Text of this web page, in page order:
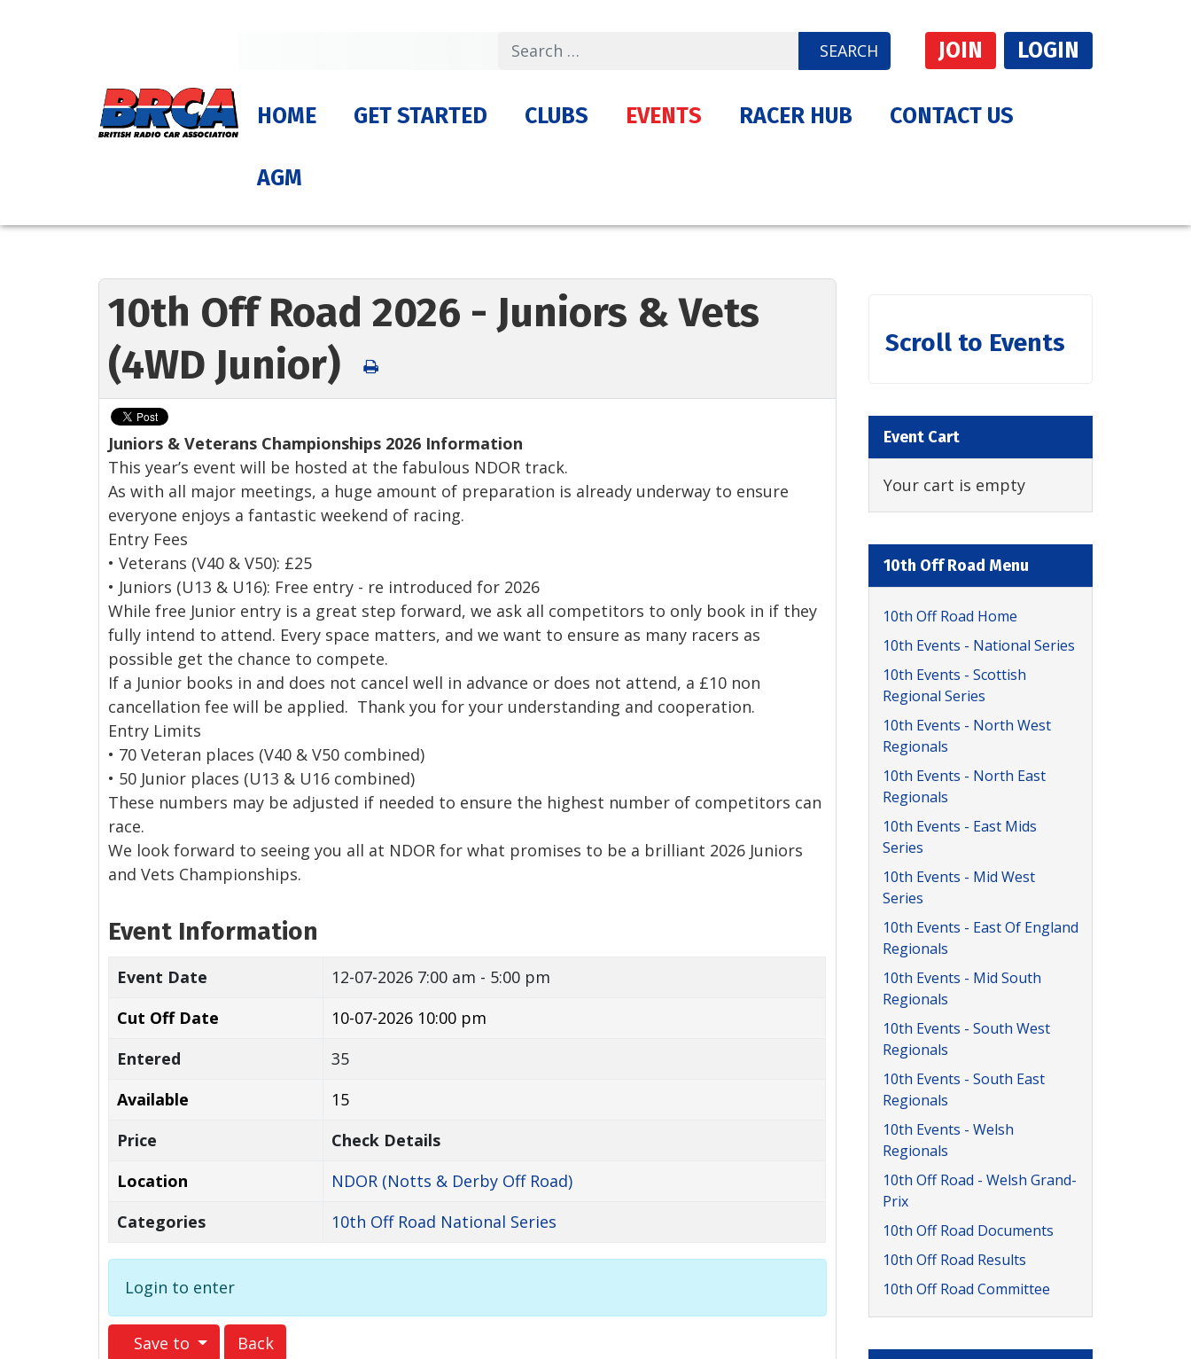
JOIN LOGIN
SEARCH
HOME GET STARTED CLUBS EVENTS RACER HUB CONTACT US
AGM
10th Off Road 2026 - Juniors & Vets
(4WD Junior)
Juniors & Veterans Championships 2026 Information
This year’s event will be hosted at the fabulous NDOR track.
As with all major meetings, a huge amount of preparation is already underway to ensure
everyone enjoys a fantastic weekend of racing.
Entry Fees
• Veterans (V40 & V50): £25
• Juniors (U13 & U16): Free entry - re introduced for 2026
While free Junior entry is a great step forward, we ask all competitors to only book in if they
fully intend to attend. Every space matters, and we want to ensure as many racers as
possible get the chance to compete.
If a Junior books in and does not cancel well in advance or does not attend, a £10 non
cancellation fee will be applied. Thank you for your understanding and cooperation.
Entry Limits
• 70 Veteran places (V40 & V50 combined)
• 50 Junior places (U13 & U16 combined)
These numbers may be adjusted if needed to ensure the highest number of competitors can
race.
We look forward to seeing you all at NDOR for what promises to be a brilliant 2026 Juniors
and Vets Championships.
Event Information
Event Date 12-07-2026 7:00 am - 5:00 pm
Cut Off Date
10-07-2026 10:00 pm
Entered
35
Available
15
Price
Check Details
Location
NDOR (Notts & Derby Off Road)
Categories
10th Off Road National Series
Login to enter
Save to Back
Scroll to Events
Event Cart
Your cart is empty
10th Off Road Menu
10th Off Road Home
10th Events - National Series
10th Events - Scottish
Regional Series
10th Events - North West
Regionals
10th Events - North East
Regionals
10th Events - East Mids
Series
10th Events - Mid West
Series
10th Events - East Of England
Regionals
10th Events - Mid South
Regionals
10th Events - South West
Regionals
10th Events - South East
Regionals
10th Events - Welsh
Regionals
10th Off Road - Welsh Grand-
Prix
10th Off Road Documents
10th Off Road Results
10th Off Road Committee